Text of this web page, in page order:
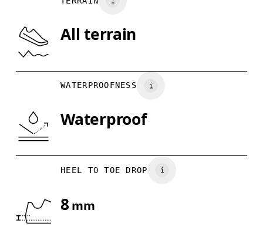
Drag horizontally to see more
All terrain
WATERPROOFNESS
Waterproof
HEEL TO TOE DROP
8 mm